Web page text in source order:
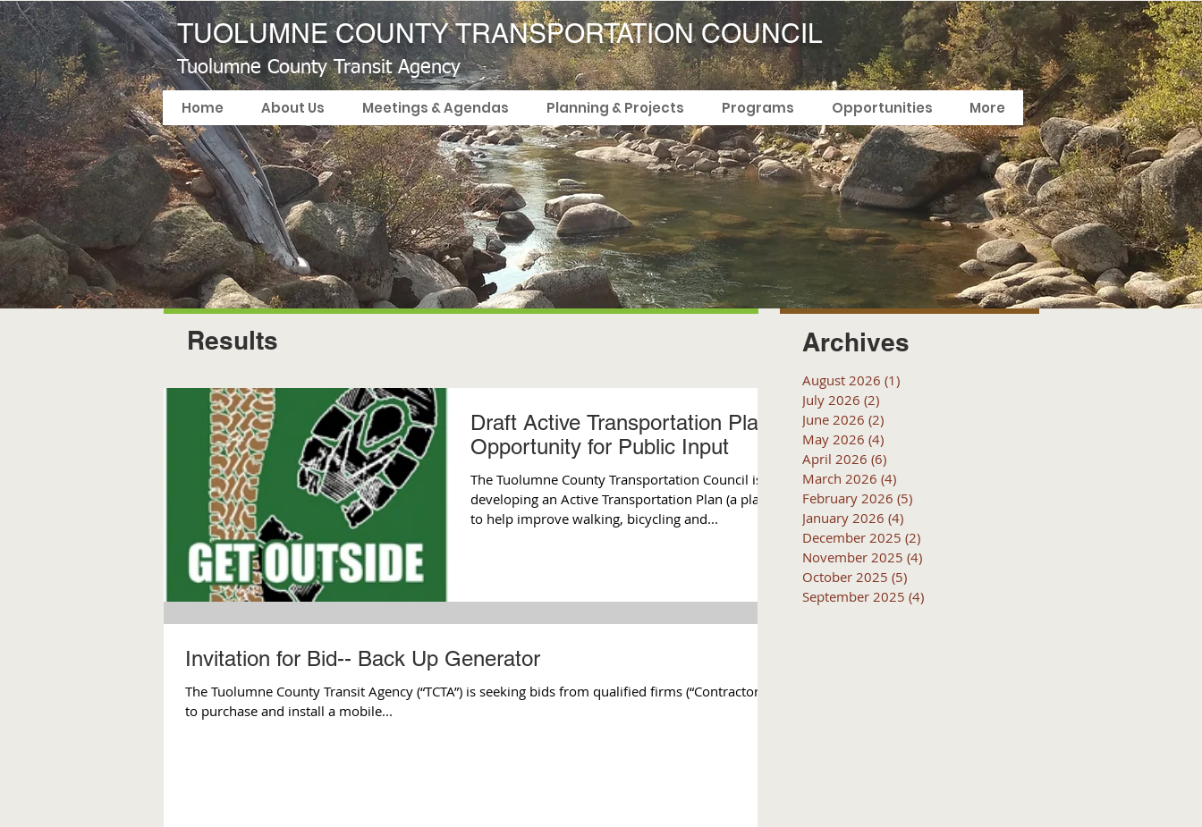
TUOLUMNE COUNTY TRANSPORTATION COUNCIL
Home About Us Meetings & Agendas Planning & Projects Programs Opportunities More
Tuolumne County Transit Agency
Results
Draft Active Transportation Plan-
Opportunity for Public Input
The Tuolumne County Transportation Council is
developing an Active Transportation Plan (a plan
to help improve walking, bicycling and...
Invitation for Bid-- Back Up Generator
The Tuolumne County Transit Agency (“TCTA”) is seeking bids from qualified firms (“Contractor”)
to purchase and install a mobile...
Archives
August 2026 (1)
July 2026 (2)
June 2026 (2)
May 2026 (4)
April 2026 (6)
March 2026 (4)
February 2026 (5)
January 2026 (4)
December 2025 (2)
November 2025 (4)
October 2025 (5)
September 2025 (4)